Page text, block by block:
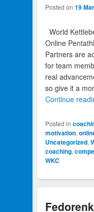
Posted on 19
World
Online
Partners are
for team
real
so give it a
Continue
Posted in
motivation,
Uncategorized,
coaching,
WKC